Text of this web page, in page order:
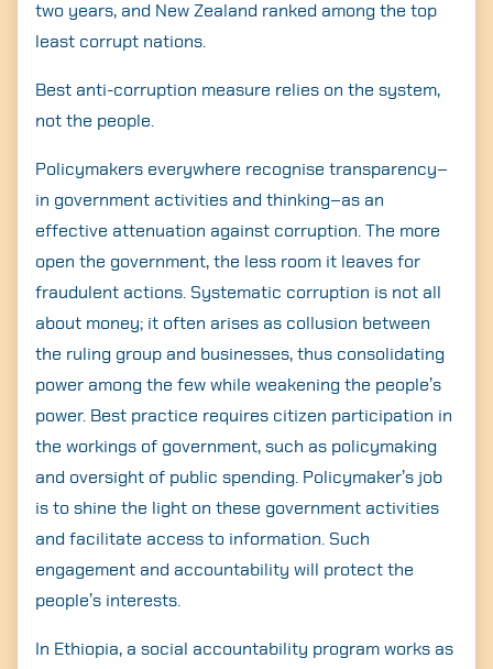
two years, and New Zealand ranked among the top
least corrupt nations.
Best anti-corruption measure relies on the system,
not the people.
Policymakers everywhere recognise transparency–
in government activities and thinking–as an
effective attenuation against corruption. The more
open the government, the less room it leaves for
fraudulent actions. Systematic corruption is not all
about money; it often arises as collusion between
the ruling group and businesses, thus consolidating
power among the few while weakening the people’s
power. Best practice requires citizen participation in
the workings of government, such as policymaking
and oversight of public spending. Policymaker’s job
is to shine the light on these government activities
and facilitate access to information. Such
engagement and accountability will protect the
people’s interests.
In Ethiopia, a social accountability program works as